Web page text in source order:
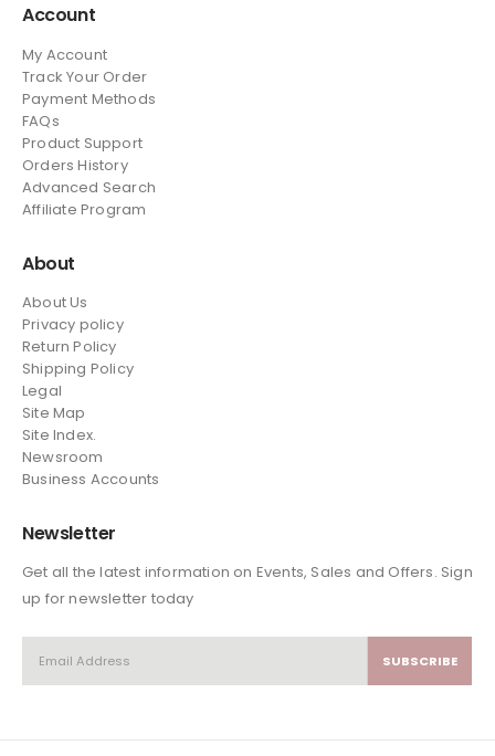
Account
My Account
Track Your Order
Payment Methods
FAQs
Product Support
Orders History
Advanced Search
Affiliate Program
About
About Us
Privacy policy
Return Policy
Shipping Policy
Legal
Site Map
Site Index.
Newsroom
Business Accounts
Newsletter
Get all the latest information on Events, Sales and Offers. Sign
up for newsletter today